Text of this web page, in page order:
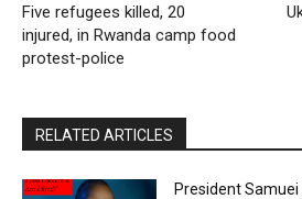
Five refugees killed, 20
injured, in Rwanda camp food
protest-police
RELATED ARTICLES
President